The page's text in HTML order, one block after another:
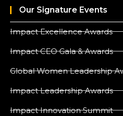
Our Signature Events
Impact Excellence Awards
Impact CEO Gala & Awards
Global Women Leadership
Impact Leadership Awards
Impact Innovation Summit